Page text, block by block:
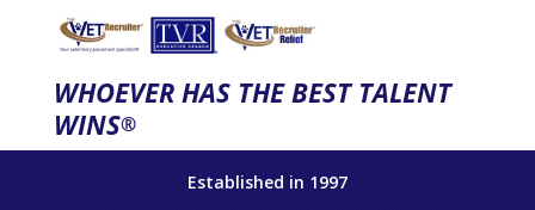
WHOEVER HAS THE BEST TALENT
WINS®
Established in 1997